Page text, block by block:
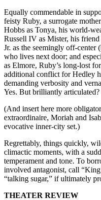
Equally commendable in
feisty Ruby, a surrogate
Hobbs as Tonya, his world-
Russell IV as Mister, his
Jr. as the seemingly off-center
who lives next door; and
as Elmore, Ruby’s long-lost
additional conflict for Hedley
demanding verbosity and
Yes. But brilliantly
(And insert here more
extraordinaire, Moriah and
evocative inner-city set.)
Regrettably, things quickly,
climactic moments, with a
temperament and tone. To
involved antagonist, call
“talking sugar,” if ultimately
THEATER REVIEW